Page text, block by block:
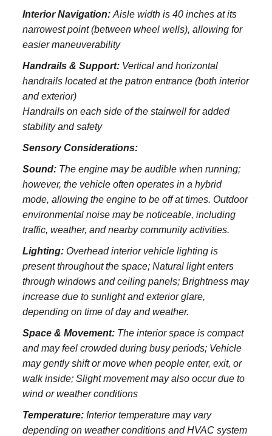
Interior Navigation:Aisle width is 40 inches at its
narrowest point (between wheel wells), allowing for
easier maneuverability
Handrails & Support: Vertical and horizontal
handrails located at the patron entrance (both interior
and exterior)
Handrails on each side of the stairwell for added
stability and safety
Sensory Considerations:
Sound: The engine may be audible when running;
however, the vehicle often operates in a hybrid
mode, allowing the engine to be off at times. Outdoor
environmental noise may be noticeable, including
traffic, weather, and nearby community activities.
Lighting: Overhead interior vehicle lighting is
present throughout the space; Natural light enters
through windows and ceiling panels; Brightness may
increase due to sunlight and exterior glare,
depending on time of day and weather.
Space & Movement: The interior space is compact
and may feel crowded during busy periods; Vehicle
may gently shift or move when people enter, exit, or
walk inside; Slight movement may also occur due to
wind or weather conditions
Temperature: Interior temperature may vary
depending on weather conditions and HVAC system